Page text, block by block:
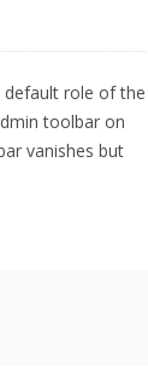
default role of the
toolbar on
vanishes but